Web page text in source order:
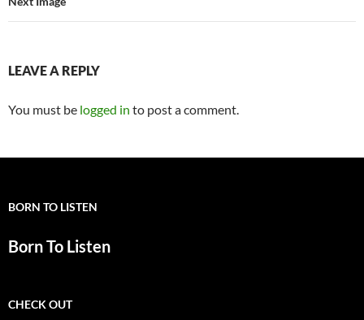
LEAVE A REPLY
You must be logged in to post a comment.
BORN TO LISTEN
Born To Listen
CHECK OUT